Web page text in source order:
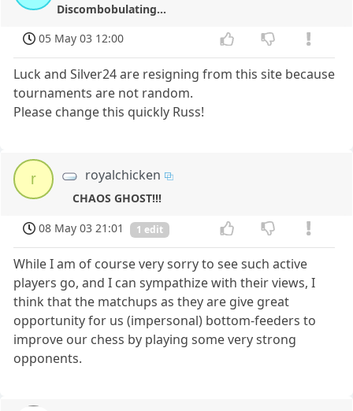
Discombobulating...
05 May 03 12:00
Luck and Silver24 are resigning from this site because
tournaments are not random.
Please change this quickly Russ!
r royalchicken
CHAOS GHOST!!!
08 May 03 21:01
1 edit
While I am of course very sorry to see such active
players go, and I can sympathize with their views, I
think that the matchups as they are give great
opportunity for us (impersonal) bottom-feeders to
improve our chess by playing some very strong
opponents.